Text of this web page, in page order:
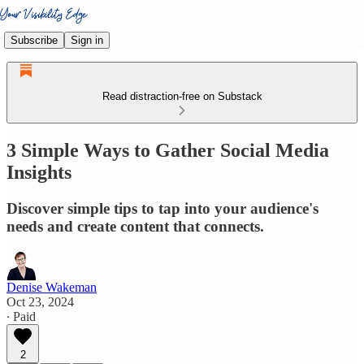
Subscribe Sign in
Read distraction-free on Substack
3 Simple Ways to Gather Social Media
Insights
Discover simple tips to tap into your audience's
needs and create content that connects.
Denise Wakeman
Oct 23, 2024
∙ Paid
2